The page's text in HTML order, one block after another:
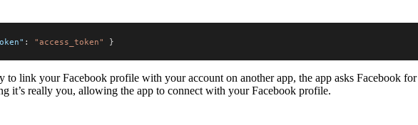
: "access_token" }
to link your Facebook profile with your account on another app, the app asks Facebook
it’s really you, allowing the app to connect with your Facebook profile.